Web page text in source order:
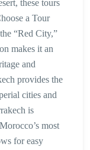
these tours
a Tour
“Red City,”
makes it an
and
provides the
cities and
is
most
for easy